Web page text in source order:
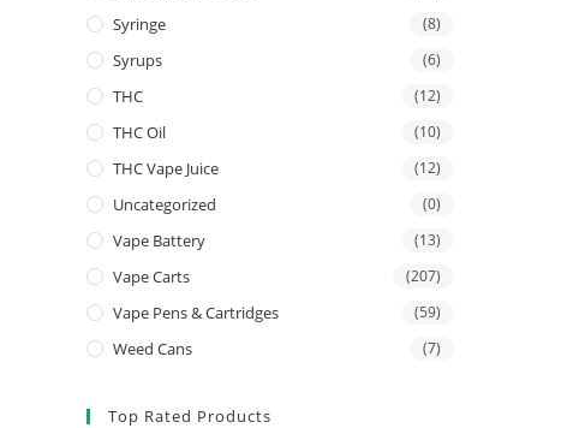
Syringe (8)
Syrups (6)
THC (12)
THC Oil (10)
THC Vape Juice (12)
Uncategorized (0)
Vape Battery (13)
Vape Carts (207)
Vape Pens & Cartridges (59)
Weed Cans (7)
Top Rated Products